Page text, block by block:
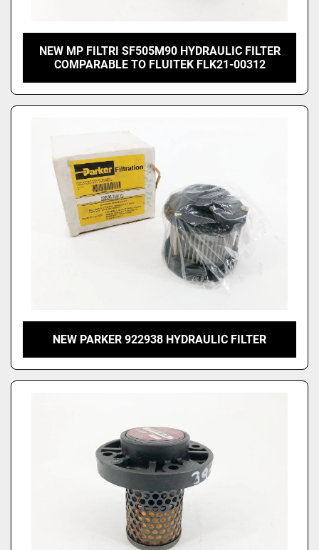
NEW MP FILTRI SF505M90 HYDRAULIC FILTER
COMPARABLE TO FLUITEK FLK21-00312
NEW PARKER 922938 HYDRAULIC FILTER